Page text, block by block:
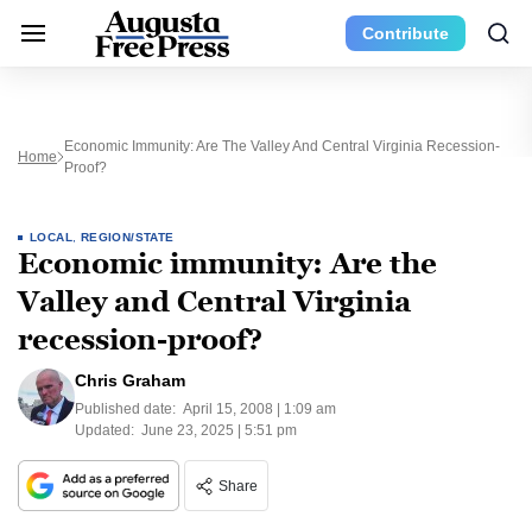
Contribute
Home
Economic Immunity: Are The Valley And Central Virginia Recession-
Proof?
LOCAL REGION/STATE
Economic immunity: Are the
Valley and Central Virginia
recession-proof?
Chris Graham
Published date: April 15, 2008 | 1:09 am
Updated: June 23, 2025 | 5:51 pm
Share